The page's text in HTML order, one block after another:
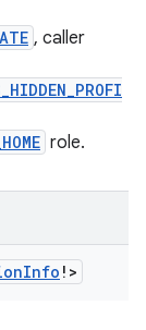
, caller
role.
Info ! >